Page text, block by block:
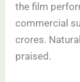
the film
commercial
crores.
praised.